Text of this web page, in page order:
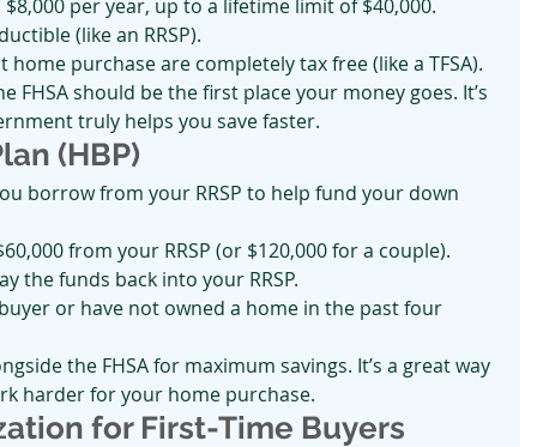
per year, up to a lifetime limit of $40,000.
(like an RRSP).
purchase are completely tax free (like a TFSA).
FHSA should be the first place your money goes. It’s
truly helps you save faster.
(HBP)
borrow from your RRSP to help fund your down
from your RRSP (or $120,000 for a couple).
the funds back into your RRSP.
or have not owned a home in the past four
the FHSA for maximum savings. It’s a great way
harder for your home purchase.
for First-Time Buyers